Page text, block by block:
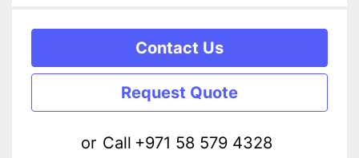
Contact Us
Request Quote
or Call +971 58 579 4328